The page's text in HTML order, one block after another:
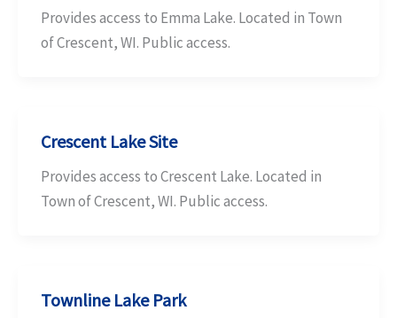
Provides access to Emma Lake. Located in Town
of Crescent, WI. Public access.
Crescent Lake Site
Provides access to Crescent Lake. Located in
Town of Crescent, WI. Public access.
Townline Lake Park